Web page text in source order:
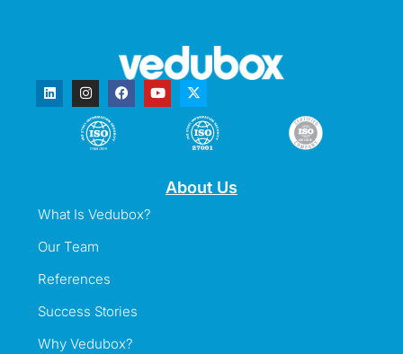
About Us
What Is Vedubox?
Our Team
References
Success Stories
Why Vedubox?